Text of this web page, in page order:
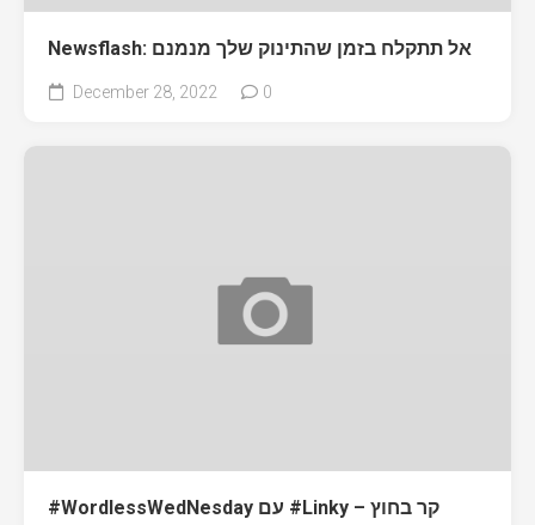
Newsflash: אל תתקלח בזמן שהתינוק שלך מנמנם
December 28, 2022 0
#WordlessWedNesday עם #Linky – קר בחוץ